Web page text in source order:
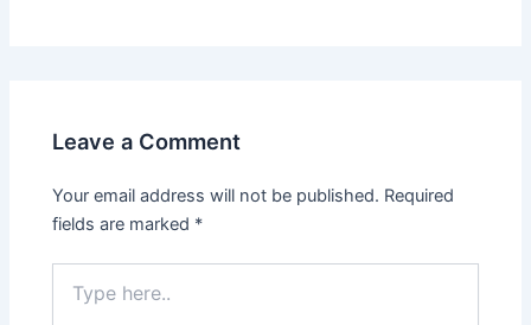
Leave a Comment
Your email address will not be published. Required
fields are marked *
here..